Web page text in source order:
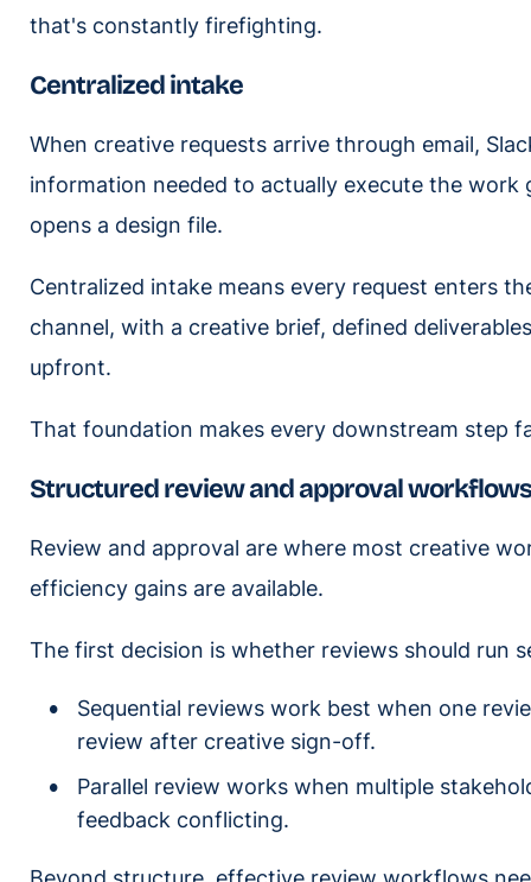
that's constantly firefighting.
Centralized intake
When creative requests arrive through email,
information needed to actually execute the
opens a design file.
Centralized intake means every request enters
channel, with a creative brief, defined
upfront.
That foundation makes every downstream step
Structured review and approval workflows
Review and approval are where most creative
efficiency gains are available.
The first decision is whether reviews should run
Sequential reviews work best when one
review after creative sign-off.
Parallel review works when multiple
feedback conflicting.